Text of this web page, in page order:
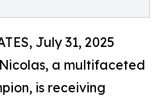
July 31, 2025
a multifaceted
is receiving